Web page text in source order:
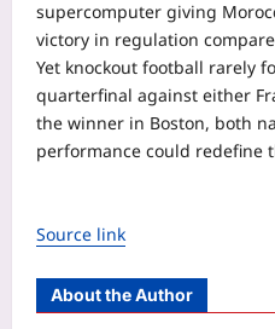
supercomputer giving
victory in regulation
Yet knockout football rarely
quarterfinal against either
the winner in Boston, both
performance could redefine
Source link
About the Author